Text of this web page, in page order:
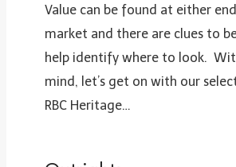
Value can be found at either
market and there are clues to
help identify where to look.
mind, let’s get on with our
RBC Heritage…